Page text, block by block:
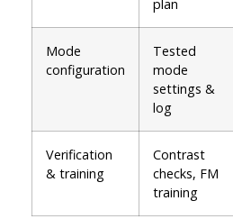
plan
Mode
configuration
Tested
mode
settings &
log
Verification
& training
Contrast
checks, FM
training